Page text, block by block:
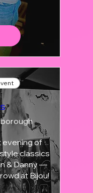
evening of
classics
& Danny —
at Bijou!